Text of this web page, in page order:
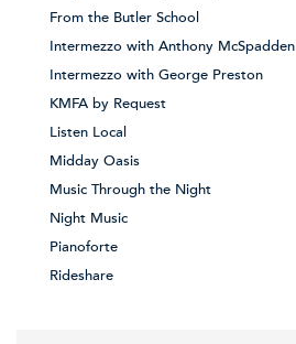
From the Butler School
Intermezzo with Anthony McSpadden
Intermezzo with George Preston
KMFA by Request
Listen Local
Midday Oasis
Music Through the Night
Night Music
Pianoforte
Rideshare